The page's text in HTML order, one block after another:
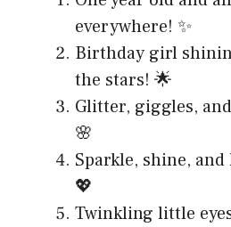
everywhere! ✨
Birthday girl
the stars! 🌟
Glitter, giggles,
🌸
Sparkle, shine,
💖
Twinkling little